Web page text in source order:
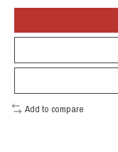
Add to compare